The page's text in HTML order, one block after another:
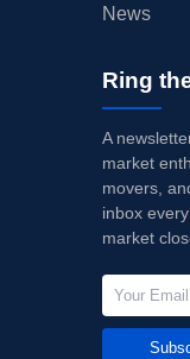
News
Ring
A
market
movers,
inbox
market